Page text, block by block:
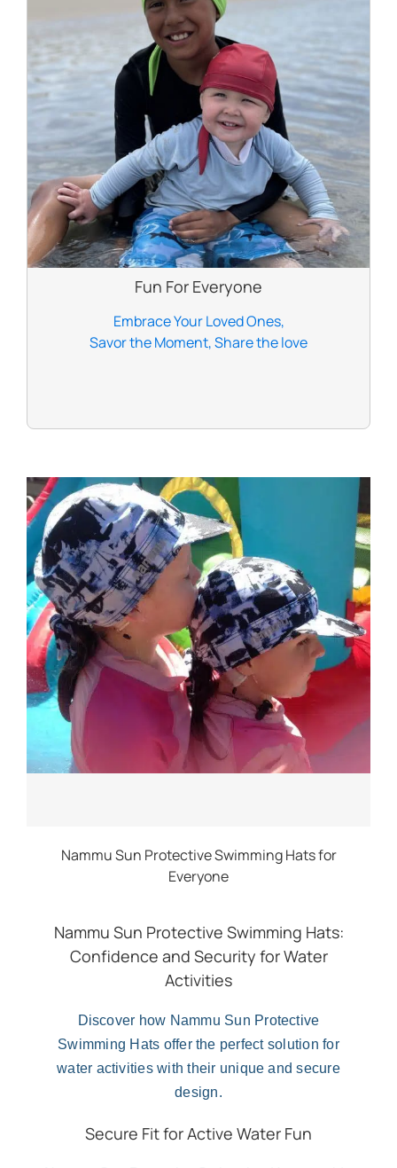
Fun For Everyone
Embrace Your Loved Ones,
Savor the Moment, Share the love
Nammu Sun Protective Swimming Hats for
Everyone
Nammu Sun Protective Swimming Hats:
Confidence and Security for Water
Activities
Discover how Nammu Sun Protective
Swimming Hats offer the perfect solution for
water activities with their unique and secure
design.
Secure Fit for Active Water Fun